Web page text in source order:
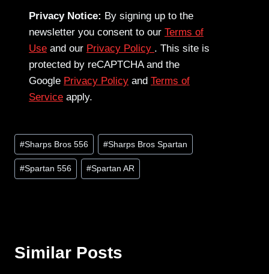
Privacy Notice: By signing up to the
newsletter you consent to our Terms of
Use and our Privacy Policy . This site is
protected by reCAPTCHA and the
Google Privacy Policy and Terms of
Service apply.
Post
Tags:
#Sharps Bros 556 #Sharps Bros Spartan
#Spartan 556 #Spartan AR
Similar Posts